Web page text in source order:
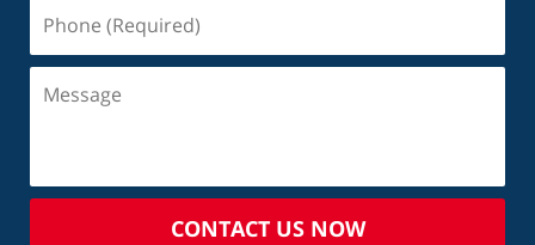
CONTACT US NOW